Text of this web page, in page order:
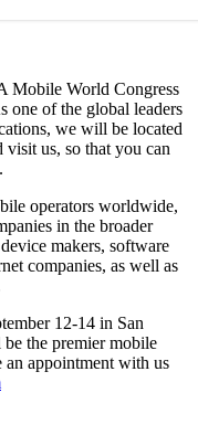
Mobile World Congress
one of the global leaders
we will be located
us, so that you can
operators worldwide,
in the broader
makers, software
companies, as well as
12-14 in San
the premier mobile
an appointment with us